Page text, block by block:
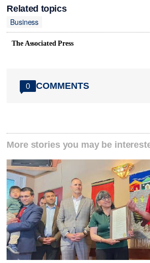
Related topics
Business
The Associated Press
0 COMMENTS
More stories you may be